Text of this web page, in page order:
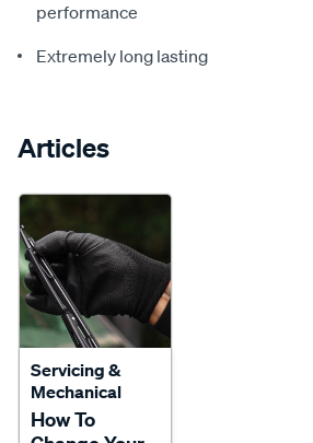
performance
Extremely long lasting
Articles
Servicing &
Mechanical
How To